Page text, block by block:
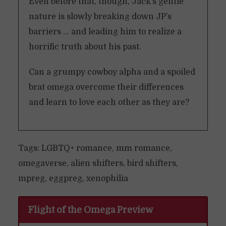
nature is slowly breaking down JP’s
barriers … and leading him to realize a
horrific truth about his past.
Can a grumpy cowboy alpha and a spoiled
brat omega overcome their differences
and learn to love each other as they are?
Tags: LGBTQ+ romance, mm romance,
omegaverse, alien shifters, bird shifters,
mpreg, eggpreg, xenophilia
Flight of the Omega Preview